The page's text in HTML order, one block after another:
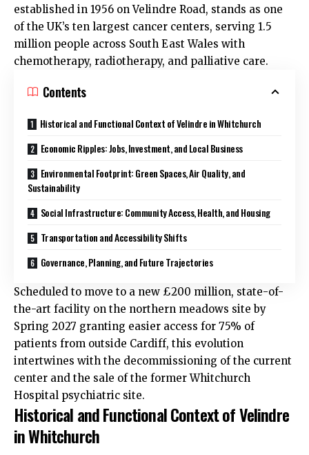
established in 1956 on Velindre Road, stands as one
of the UK’s ten largest cancer centers, serving 1.5
million people across South East Wales with
chemotherapy, radiotherapy, and palliative care.
Contents
Historical and Functional Context of Velindre in Whitchurch
Economic Ripples: Jobs, Investment, and Local Business
Environmental Footprint: Green Spaces, Air Quality, and
Sustainability
Social Infrastructure: Community Access, Health, and Housing
Transportation and Accessibility Shifts
Governance, Planning, and Future Trajectories
Scheduled to move to a new £200 million, state-of-
the-art facility on the northern meadows site by
Spring 2027 granting easier access for 75% of
patients from outside Cardiff, this evolution
intertwines with the decommissioning of the current
center and the sale of the former Whitchurch
Hospital psychiatric site.
Historical and Functional Context of Velindre
in Whitchurch